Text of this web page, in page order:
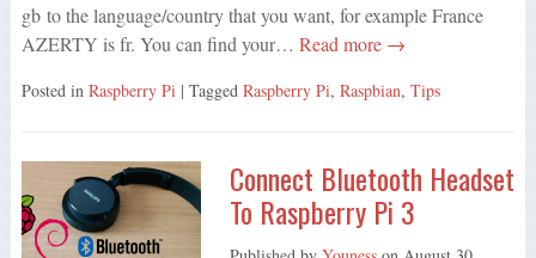
gb to the language/country that you want, for example France
AZERTY is fr. You can find your… Read more →
Posted in Raspberry Pi | Tagged Raspberry Pi, Raspbian, Tips
Connect Bluetooth Headset
To Raspberry Pi 3